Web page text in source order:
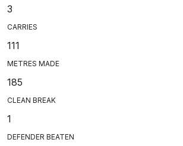
3
CARRIES
111
METRES MADE
185
CLEAN BREAK
1
DEFENDER BEATEN